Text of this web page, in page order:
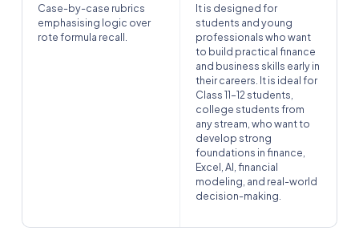
Case-by-case rubrics
emphasising logic over
rote formula recall.
It is designed for
students and young
professionals who want
to build practical finance
and business skills early in
their careers. It is ideal for
Class 11–12 students,
college students from
any stream, who want to
develop strong
foundations in finance,
Excel, AI, financial
modeling, and real-world
decision-making.